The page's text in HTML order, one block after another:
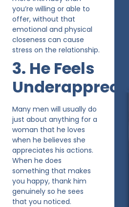
you’re willing or able to
offer, without that
emotional and physical
closeness can cause
stress on the relationship.
3. He Feels
Many men will usually do
just about anything for a
woman that he loves
when he believes she
appreciates his actions.
When he does
something that makes
you happy, thank him
genuinely so he sees
that you noticed.